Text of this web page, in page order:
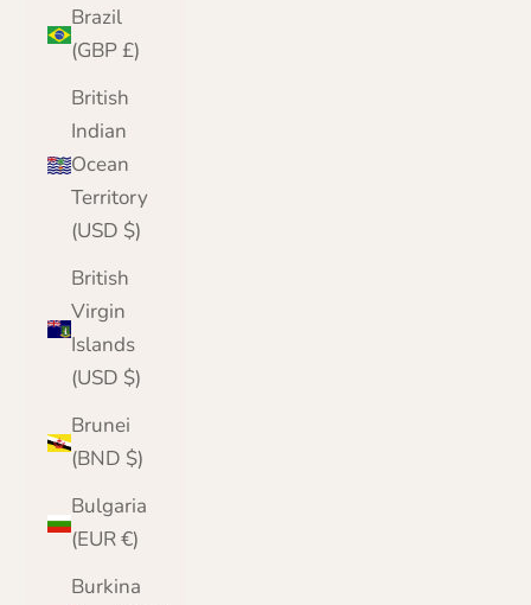
Brazil
(GBP £)
British
Indian
Ocean
Territory
(USD $)
British
Virgin
Islands
(USD $)
Brunei
(BND $)
Bulgaria
(EUR €)
Burkina